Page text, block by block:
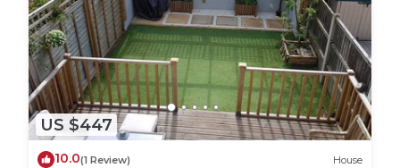
US $447
10.0(1 Review) House